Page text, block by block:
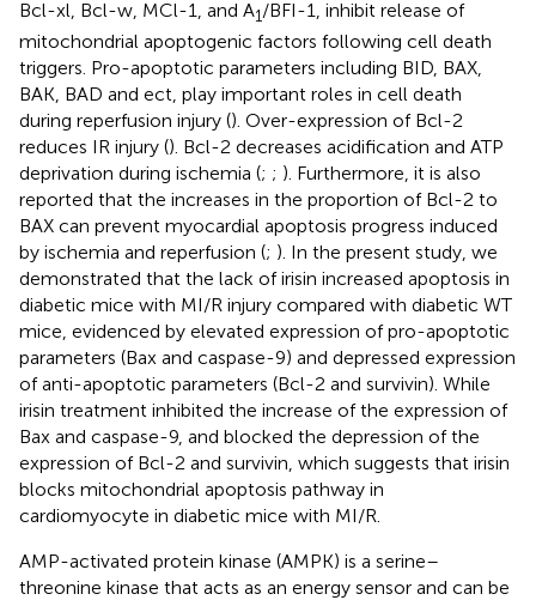
Bcl-xl, Bcl-w, MCl-1, and A1/BFI-1, inhibit release of
mitochondrial apoptogenic factors following cell death
triggers. Pro-apoptotic parameters including BID, BAX,
BAK, BAD and ect, play important roles in cell death
during reperfusion injury (). Over-expression of Bcl-2
reduces IR injury (). Bcl-2 decreases acidification and ATP
deprivation during ischemia (; ; ). Furthermore, it is also
reported that the increases in the proportion of Bcl-2 to
BAX can prevent myocardial apoptosis progress induced
by ischemia and reperfusion (; ). In the present study, we
demonstrated that the lack of irisin increased apoptosis in
diabetic mice with MI/R injury compared with diabetic WT
mice, evidenced by elevated expression of pro-apoptotic
parameters (Bax and caspase-9) and depressed expression
of anti-apoptotic parameters (Bcl-2 and survivin). While
irisin treatment inhibited the increase of the expression of
Bax and caspase-9, and blocked the depression of the
expression of Bcl-2 and survivin, which suggests that irisin
blocks mitochondrial apoptosis pathway in
cardiomyocyte in diabetic mice with MI/R.
AMP-activated protein kinase (AMPK) is a serine–
threonine kinase that acts as an energy sensor and can be